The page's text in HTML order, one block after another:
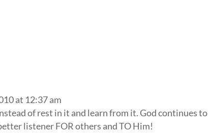
at 12:37 am
of rest in it and learn from it. God continues to
listener FOR others and TO Him!